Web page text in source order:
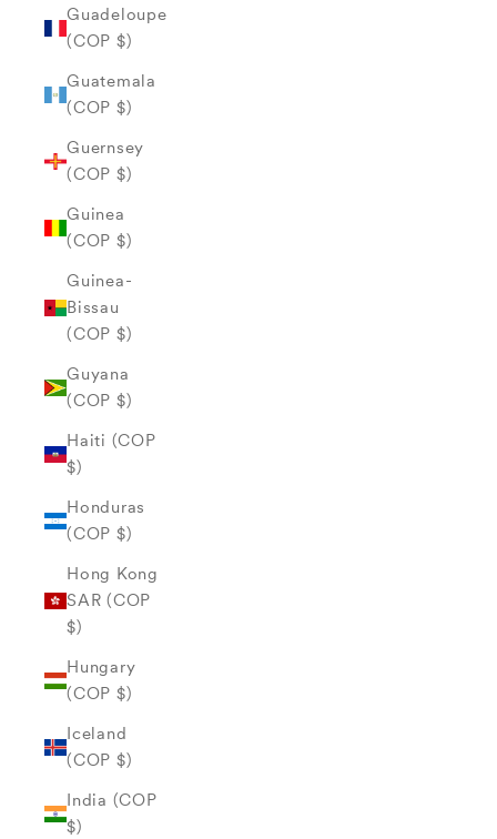
Guadeloupe
(COP $)
Guatemala
(COP $)
Guernsey
(COP $)
Guinea
(COP $)
Guinea-
Bissau
(COP $)
Guyana
(COP $)
Haiti (COP
$)
Honduras
(COP $)
Hong Kong
SAR (COP
$)
Hungary
(COP $)
Iceland
(COP $)
India (COP
$)